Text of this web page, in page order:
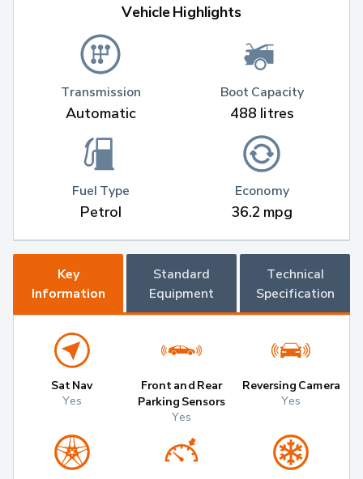
Vehicle Highlights
Transmission
Automatic
Fuel Type
Petrol
Boot Capacity
488 litres
Economy
36.2 mpg
Key
Information
Standard
Equipment
Technical
Specification
Sat Nav
Yes
Front and Rear
Parking Sensors
Yes
Reversing Camera
Yes